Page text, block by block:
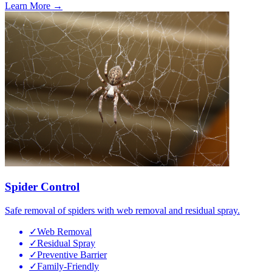
Learn More →
Spider Control
Safe removal of spiders with web removal and residual spray.
✓Web Removal
✓Residual Spray
✓Preventive Barrier
✓Family-Friendly